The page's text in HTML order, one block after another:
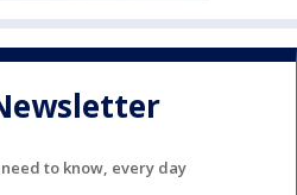
to know, every day